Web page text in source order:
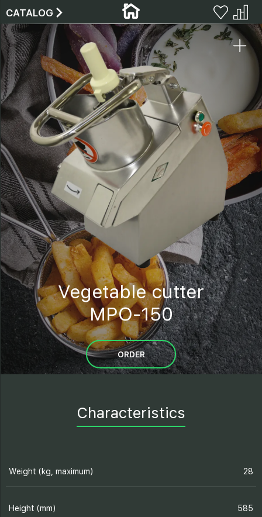
CATALOG
Vegetable cutter
MPO-150
ORDER
Characteristics
Weight (kg, maximum) 28
Height (mm) 585